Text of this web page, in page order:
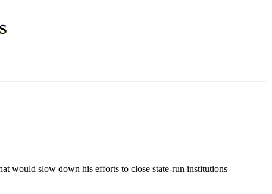
would slow down his efforts to close state-run institutions